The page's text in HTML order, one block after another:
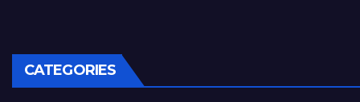
CATEGORIES